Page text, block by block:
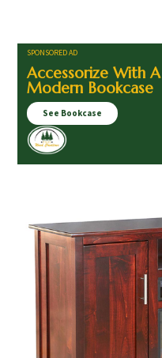
SPONSORED AD
Accessorize With A
Modern Bookcase
See Bookcase